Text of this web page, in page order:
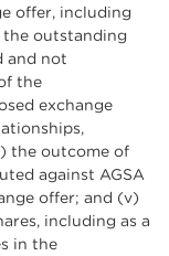
offer, including
outstanding
and not
the
exchange
the outcome of
against AGSA
offer; and (v)
including as a
in the